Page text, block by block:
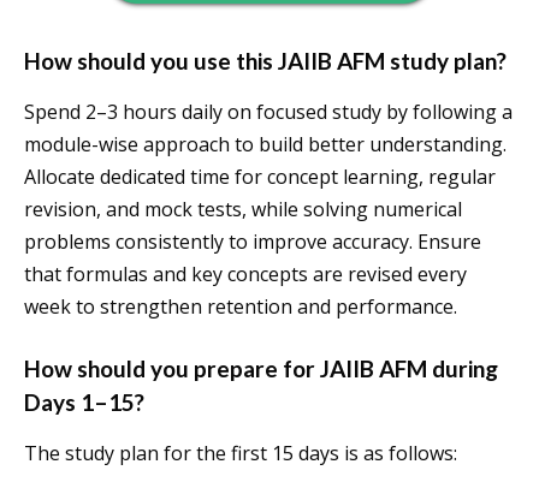
How should you use this JAIIB AFM study plan?
Spend 2–3 hours daily on focused study by following a
module-wise approach to build better understanding.
Allocate dedicated time for concept learning, regular
revision, and mock tests, while solving numerical
problems consistently to improve accuracy. Ensure
that formulas and key concepts are revised every
week to strengthen retention and performance.
How should you prepare for JAIIB AFM during
Days 1–15?
The study plan for the first 15 days is as follows: